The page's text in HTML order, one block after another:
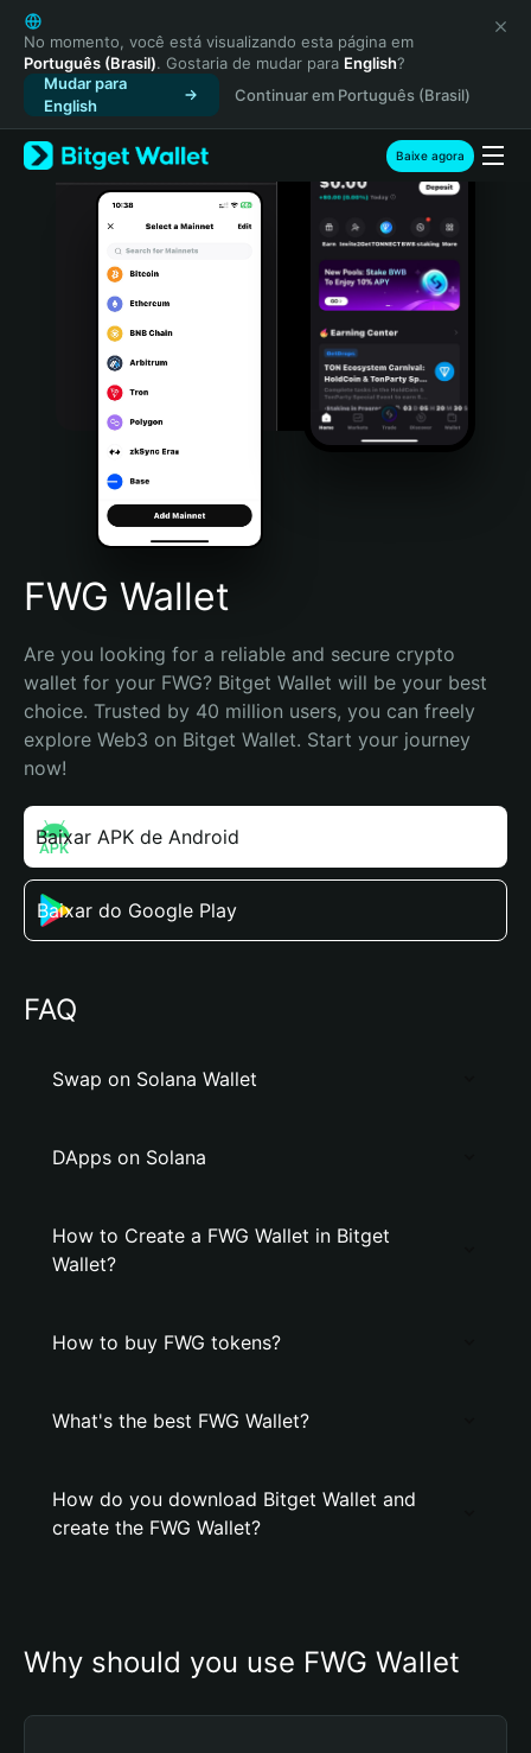
English
日本語
Tiếng Việt
Русский
Español (Latinoamérica)
Türkçe
Italiano
Português (Portugal)
Bahasa Indonesia
Português (Brasil)
Español (Argentina)
No momento, você está visualizando esta página em
Português (Brasil). Gostaria de mudar para English?
Mudar para
English
Continuar em Português (Brasil)
Baixe agora
FWG Wallet
Are you looking for a reliable and secure crypto
wallet for your FWG? Bitget Wallet will be your best
choice. Trusted by 40 million users, you can freely
explore Web3 on Bitget Wallet. Start your journey
now!
Baixar APK de Android
Baixar do Google Play
FAQ
Swap on Solana Wallet
DApps on Solana
How to Create a FWG Wallet in Bitget
Wallet?
How to buy FWG tokens?
What's the best FWG Wallet?
How do you download Bitget Wallet and
create the FWG Wallet?
Why should you use FWG Wallet